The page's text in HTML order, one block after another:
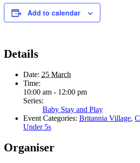
Add to calendar
Details
Date: 25 March
Time:
10:00 am - 12:00 pm
Series:
Baby Stay and Play
Event Categories: Britannia Village,
Under 5s
Organiser